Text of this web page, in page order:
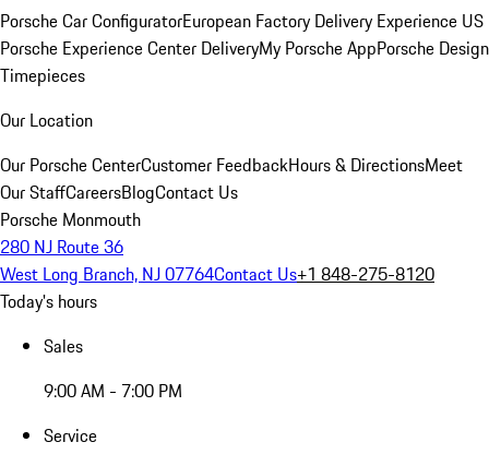
Porsche Car ConfiguratorEuropean Factory Delivery Experience US
Porsche Experience Center DeliveryMy Porsche AppPorsche Design
Timepieces
Our Location
Our Porsche CenterCustomer FeedbackHours & DirectionsMeet
Our StaffCareersBlogContact Us
Porsche Monmouth
280 NJ Route 36
West Long Branch, NJ 07764Contact Us+1 848-275-8120
Today's hours
Sales
9:00 AM - 7:00 PM
Service